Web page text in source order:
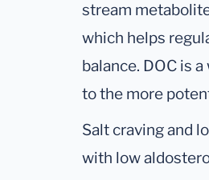
stream
which helps
balance. DOC is
to the more
Salt craving and
with low